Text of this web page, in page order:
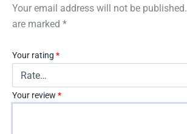
Your email address will not be published.
are marked *
Your rating *
Your review *